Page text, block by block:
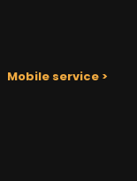
Mobile service >